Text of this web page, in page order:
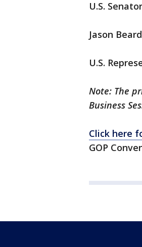
U.S.
Jason
U.S.
Note: The
Business
Click here
GOP